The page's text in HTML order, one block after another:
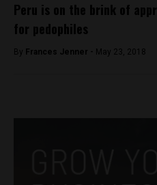
Peru is on the brink of
for pedophiles
By Frances Jenner - May 23, 2018